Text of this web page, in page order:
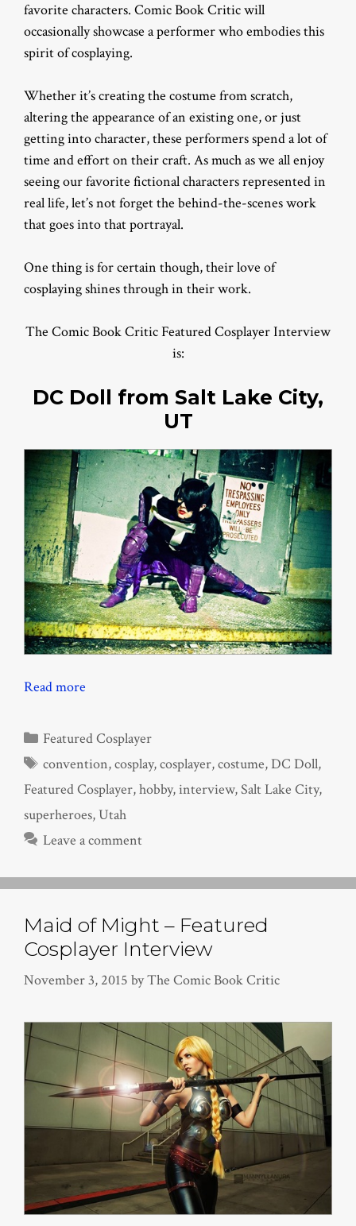
favorite characters. Comic Book Critic will
occasionally showcase a performer who embodies this
spirit of cosplaying.
Whether it’s creating the costume from scratch,
altering the appearance of an existing one, or just
getting into character, these performers spend a lot of
time and effort on their craft. As much as we all enjoy
seeing our favorite fictional characters represented in
real life, let’s not forget the behind-the-scenes work
that goes into that portrayal.
One thing is for certain though, their love of
cosplaying shines through in their work.
The Comic Book Critic Featured Cosplayer Interview
is:
DC Doll from Salt Lake City,
UT
Read more
Categories
Featured Cosplayer
Tags
convention,cosplay,cosplayer,costume,DC Doll,
Featured Cosplayer,hobby,interview,Salt Lake City,
superheroes,Utah
Leave a comment
Maid of Might – Featured
Cosplayer Interview
November 3, 2015 byThe Comic Book Critic